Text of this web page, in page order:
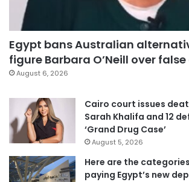
Egypt bans Australian
figure Barbara O’Neill over
August 6, 2026
Cairo court issues
Sarah Khalifa and 12
‘Grand Drug Case’
August 5, 2026
Here are the
paying Egypt’s new